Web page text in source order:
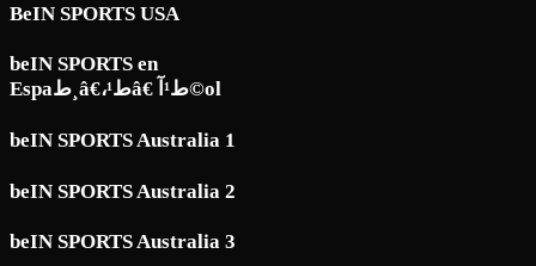
BeIN SPORTS USA
beIN SPORTS en
Espaط¸â€،ط¹â€ ط¹آ©ol
beIN SPORTS Australia 1
beIN SPORTS Australia 2
beIN SPORTS Australia 3